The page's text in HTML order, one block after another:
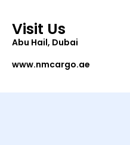
Visit Us
Abu Hail, Dubai
www.nmcargo.ae